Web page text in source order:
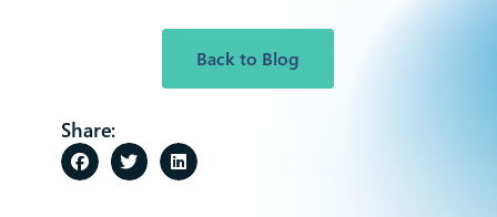
Back to Blog
Share: